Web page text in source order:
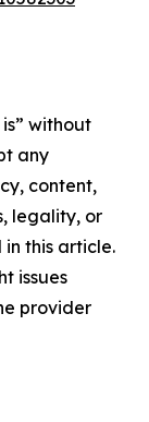
without
any
content,
legality, or
this article.
issues
provider